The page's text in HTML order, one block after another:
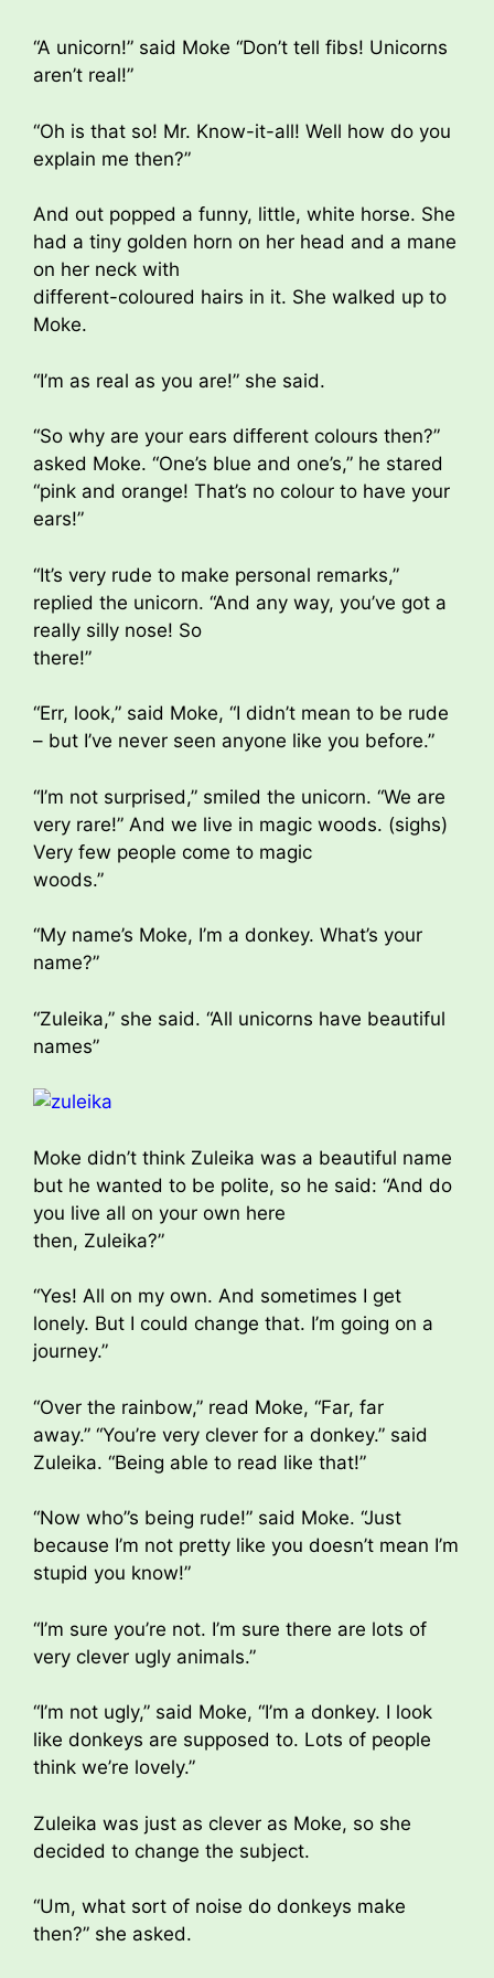
“A unicorn!” said Moke “Don’t tell fibs! Unicorns
aren’t real!”
“Oh is that so! Mr. Know-it-all! Well how do you
explain me then?”
And out popped a funny, little, white horse. She
had a tiny golden horn on her head and a mane
on her neck with
different-coloured hairs in it. She walked up to
Moke.
“I’m as real as you are!” she said.
“So why are your ears different colours then?”
asked Moke. “One’s blue and one’s,” he stared
“pink and orange! That’s no colour to have your
ears!”
“It’s very rude to make personal remarks,”
replied the unicorn. “And any way, you’ve got a
really silly nose! So
there!”
“Err, look,” said Moke, “I didn’t mean to be rude
– but I’ve never seen anyone like you before.”
“I’m not surprised,” smiled the unicorn. “We are
very rare!” And we live in magic woods. (sighs)
Very few people come to magic
woods.”
“My name’s Moke, I’m a donkey. What’s your
name?”
“Zuleika,” she said. “All unicorns have beautiful
names”
Moke didn’t think Zuleika was a beautiful name
but he wanted to be polite, so he said: “And do
you live all on your own here
then, Zuleika?”
“Yes! All on my own. And sometimes I get
lonely. But I could change that. I’m going on a
journey.”
“Over the rainbow,” read Moke, “Far, far
away.” “You’re very clever for a donkey.” said
Zuleika. “Being able to read like that!”
“Now who”s being rude!” said Moke. “Just
because I’m not pretty like you doesn’t mean I’m
stupid you know!”
“I’m sure you’re not. I’m sure there are lots of
very clever ugly animals.”
“I’m not ugly,” said Moke, “I’m a donkey. I look
like donkeys are supposed to. Lots of people
think we’re lovely.”
Zuleika was just as clever as Moke, so she
decided to change the subject.
“Um, what sort of noise do donkeys make
then?” she asked.